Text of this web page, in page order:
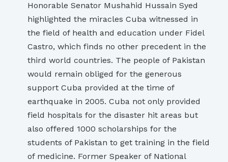
Honorable Senator Mushahid Hussain Syed
highlighted the miracles Cuba witnessed in
the field of health and education under Fidel
Castro, which finds no other precedent in the
third world countries. The people of Pakistan
would remain obliged for the generous
support Cuba provided at the time of
earthquake in 2005. Cuba not only provided
field hospitals for the disaster hit areas but
also offered 1000 scholarships for the
students of Pakistan to get training in the field
of medicine. Former Speaker of National